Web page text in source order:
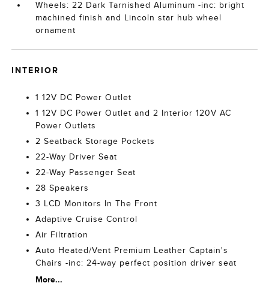
Wheels: 22 Dark Tarnished Aluminum -inc: bright
machined finish and Lincoln star hub wheel
ornament
INTERIOR
1 12V DC Power Outlet
1 12V DC Power Outlet and 2 Interior 120V AC
Power Outlets
2 Seatback Storage Pockets
22-Way Driver Seat
22-Way Passenger Seat
28 Speakers
3 LCD Monitors In The Front
Adaptive Cruise Control
Air Filtration
Auto Heated/Vent Premium Leather Captain's
Chairs -inc: 24-way perfect position driver seat
More...